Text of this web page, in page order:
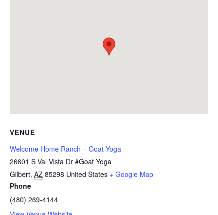
VENUE
Welcome Home Ranch – Goat Yoga
26601 S Val Vista Dr #Goat Yoga
Gilbert, AZ 85298 United States + Google Map
Phone
(480) 269-4144